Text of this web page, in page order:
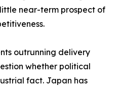
near-term prospect of
outrunning delivery
whether political
fact. Japan has